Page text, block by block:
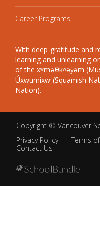
Career Programs
With deep gratitude and
learning and unlearning
of the xʷməθkʷəy̓əm
Úxwumixw (Squamish
Nation).
Copyright © Vancouver
Privacy Policy
Terms
Contact Us